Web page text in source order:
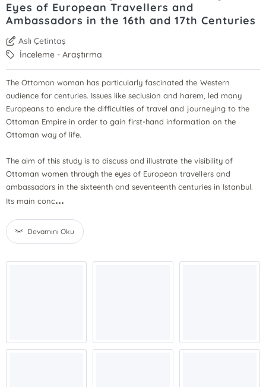
Eyes of European Travellers and
Ambassadors in the 16th and 17th Centuries
Aslı Çetintaş
İnceleme - Araştırma
The Ottoman woman has particularly fascinated the Western
audience for centuries. Issues like seclusion and harem, led many
Europeans to endure the difficulties of travel and journeying to the
Ottoman Empire in order to gain first-hand information on the
Ottoman way of life.
The aim of this study is to discuss and illustrate the visibility of
Ottoman women through the eyes of European travellers and
ambassadors in the sixteenth and seventeenth centuries in Istanbul.
Its main conc...
Devamını Oku